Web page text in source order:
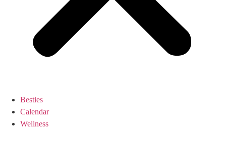
Besties
Calendar
Wellness